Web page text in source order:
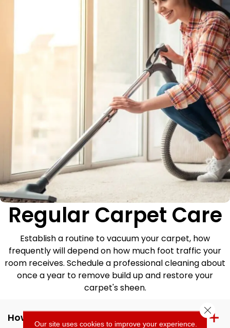
Regular Carpet Care
Establish a routine to vacuum your carpet, how
frequently will depend on how much foot traffic your
room receives. Schedule a professional cleaning about
once a year to remove build up and restore your
carpet's sheen.
How can I protect my carpet from dirt?
Our site uses cookies to improve your experience.
Close